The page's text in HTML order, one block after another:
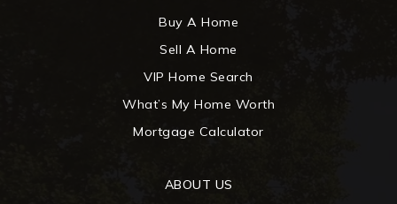
ABOUT US
Buy A Home
Sell A Home
VIP Home Search
What’s My Home Worth
Mortgage Calculator